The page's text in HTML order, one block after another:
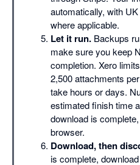
automatically, with
where applicable.
Let it run. Backups
make sure you keep
completion. Xero
2,500 attachments
take hours or days.
estimated finish time
download is
browser.
Download, then
is complete,